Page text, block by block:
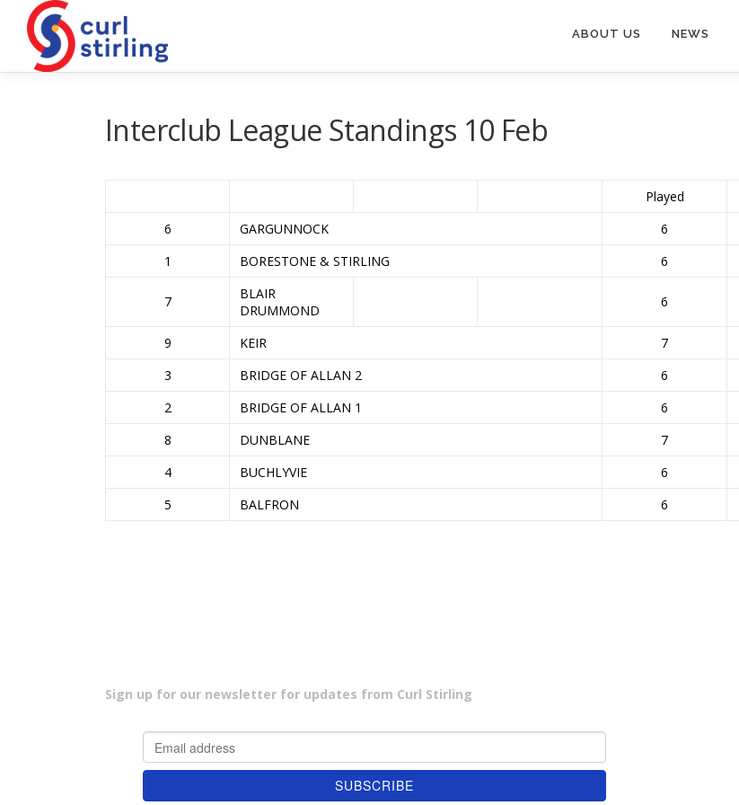
content
ABOUT US NEWS
Interclub League Standings 10 Feb
Played
6
GARGUNNOCK 6
1
BORESTONE & STIRLING 6
7
BLAIR
DRUMMOND
6
9 KEIR 7
3
BRIDGE OF ALLAN 2 6
2
BRIDGE OF ALLAN 1 6
8
DUNBLANE 7
4
BUCHLYVIE 6
5
BALFRON 6
Sign up for our newsletter for updates from Curl Stirling